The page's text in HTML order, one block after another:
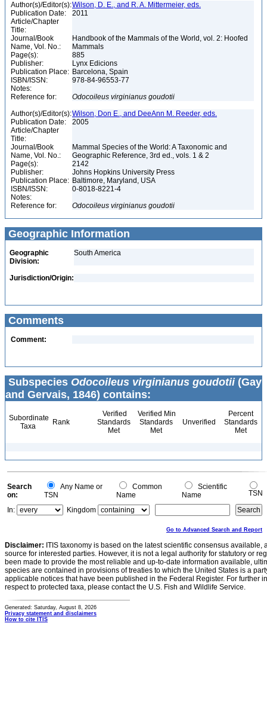
Author(s)/Editor(s):Wilson, D. E., and R. A. Mittermeier, eds.
Publication Date:
2011
Article/Chapter
Title:
Journal/Book
Name, Vol. No.:
Handbook of the Mammals of the World, vol. 2: Hoofed
Mammals
Page(s):
885
Publisher:
Lynx Edicions
Publication Place: Barcelona, Spain
ISBN/ISSN:
978-84-96553-77
Notes:
Reference for:
Odocoileus virginianus goudotii
Author(s)/Editor(s):Wilson, Don E., and DeeAnn M. Reeder, eds.
Publication Date:
2005
Article/Chapter
Title:
Journal/Book
Name, Vol. No.:
Mammal Species of the World: A Taxonomic and
Geographic Reference, 3rd ed., vols. 1 & 2
Page(s):
2142
Publisher:
Johns Hopkins University Press
Publication Place: Baltimore, Maryland, USA
ISBN/ISSN:
0-8018-8221-4
Notes:
Reference for:
Odocoileus virginianus goudotii
Geographic Information
Geographic
Division:
South America
Jurisdiction/Origin:
Comments
Comment:
Subspecies Odocoileus virginianus goudotii(Gay
and Gervais, 1846) contains:
Subordinate
Taxa
Rank
Verified
Standards
Met
Verified Min
Standards
Met
Unverified
Percent
Standards
Met
Search
on:
Any Name or
TSN
Common
Name
Scientific
Name
TSN
In:
Kingdom
Go to Advanced Search and Report
Disclaimer: ITIS taxonomy is based on the latest scientific consensus
source for interested parties. However, it is not a legal authority for statutory or
been made to provide the most reliable and up-to-date information available,
species are contained in provisions of treaties to which the United States is a
applicable notices that have been published in the Federal Register. For further
respect to protected taxa, please contact the U.S. Fish and Wildlife Service.
Generated: Saturday, August 8, 2026
Privacy statement and disclaimers
How to cite ITIS